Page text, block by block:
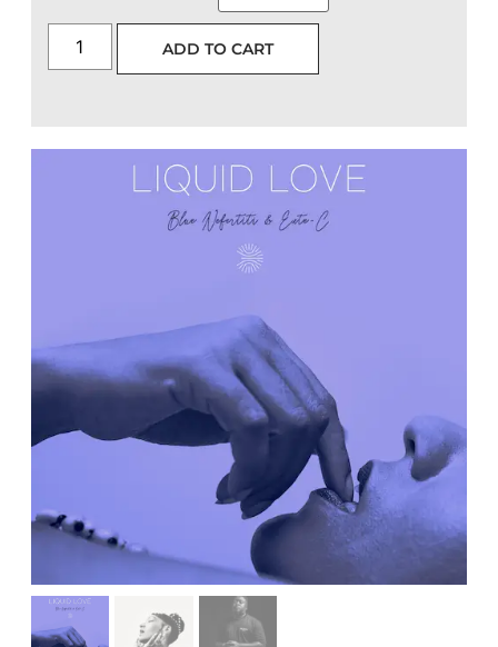
ADD TO CART